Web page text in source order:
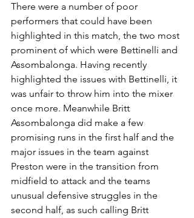
There were a number of poor
performers that could have been
highlighted in this match, the two most
prominent of which were Bettinelli and
Assombalonga. Having recently
highlighted the issues with Bettinelli, it
was unfair to throw him into the mixer
once more. Meanwhile Britt
Assombalonga did make a few
promising runs in the first half and the
major issues in the team against
Preston were in the transition from
midfield to attack and the teams
unusual defensive struggles in the
second half, as such calling Britt